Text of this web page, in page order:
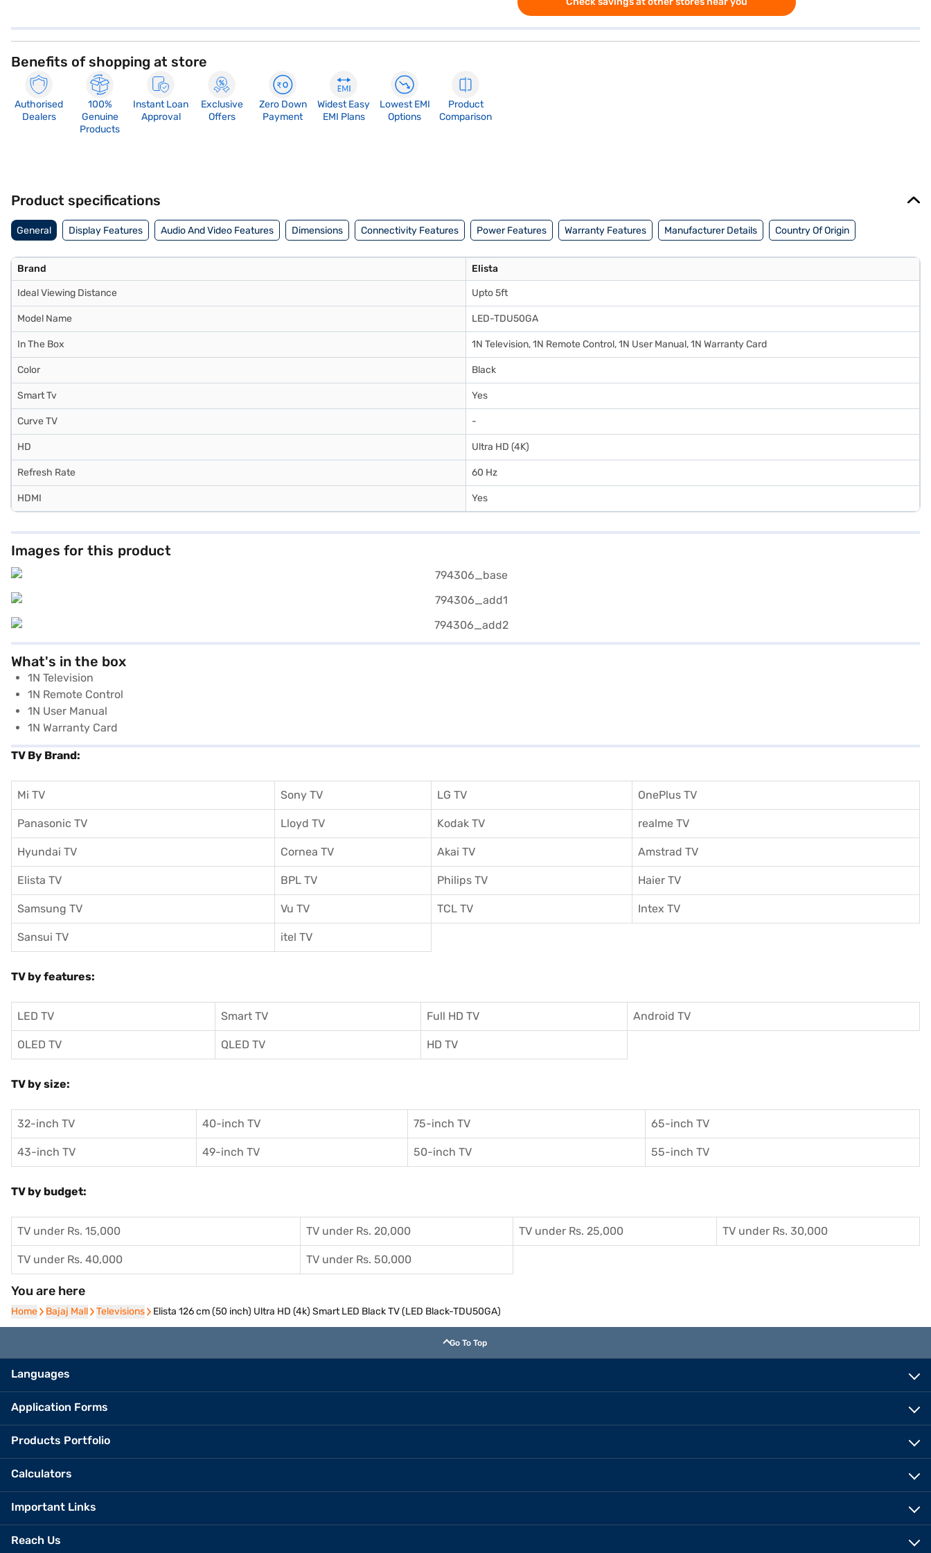
Benefits of shopping at store
Authorised
Dealers
100%
Genuine
Products
Instant Loan
Approval
Exclusive
Offers
Zero Down
Payment
Widest Easy
EMI Plans
Lowest EMI
Options
Product
Comparison
Product specifications
General Display Features Audio And Video Features Dimensions Connectivity Features Power Features Warranty Features Manufacturer Details Country Of Origin
Brand Elista
Ideal Viewing Distance Upto 5ft
Model Name LED-TDU50GA
In The Box 1N Television, 1N Remote Control, 1N User Manual, 1N Warranty Card
Color Black
Smart Tv Yes
Curve TV -
HD Ultra HD (4K)
Refresh Rate 60 Hz
HDMI Yes
Images for this product
What's in the box
1N Television
1N Remote Control
1N User Manual
1N Warranty Card
TV By Brand:
Mi TV Sony TV LG TV OnePlus TV
Panasonic TV Lloyd TV Kodak TV realme TV
Hyundai TV Cornea TV Akai TV Amstrad TV
Elista TV BPL TV Philips TV Haier TV
Samsung TV Vu TV TCL TV Intex TV
Sansui TV itel TV
TV by features:
LED TV Smart TV Full HD TV Android TV
OLED TV QLED TV HD TV
TV by size:
32-inch TV 40-inch TV 75-inch TV 65-inch TV
43-inch TV 49-inch TV 50-inch TV 55-inch TV
TV by budget:
TV under Rs. 15,000 TV under Rs. 20,000 TV under Rs. 25,000 TV under Rs. 30,000
TV under Rs. 40,000 TV under Rs. 50,000
You are here
Home
Home Bajaj Mall
Bajaj Mall Televisions
Televisions Elista 126 cm (50 inch) Ultra HD (4k) Smart LED Black TV (LED Black-TDU50GA)
Go To Top
Languages
Application Forms
Products Portfolio
Calculators
Important Links
Reach Us